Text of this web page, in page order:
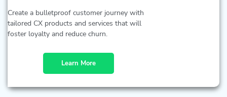
Create a bulletproof customer journey with
tailored CX products and services that will
foster loyalty and reduce churn.
Learn More